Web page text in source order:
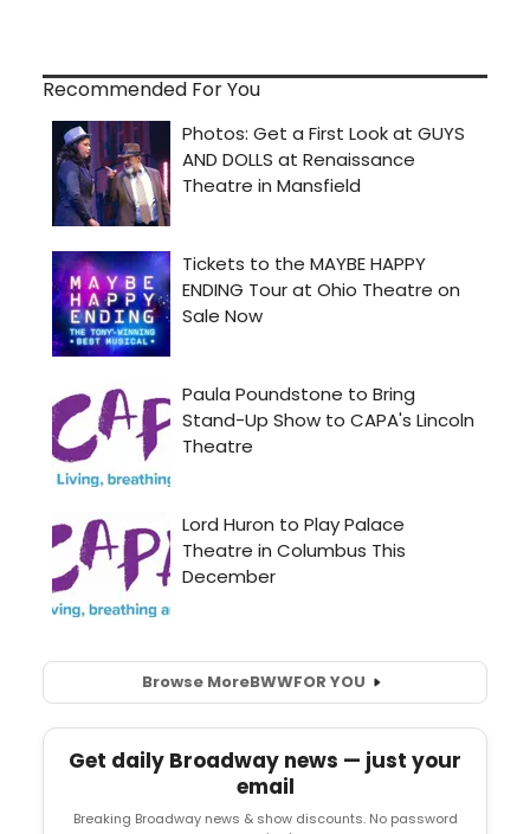
Recommended For You
Browse MoreBWWFOR YOU
Get daily Broadway news — just your
email
Breaking Broadway news & show discounts. No password